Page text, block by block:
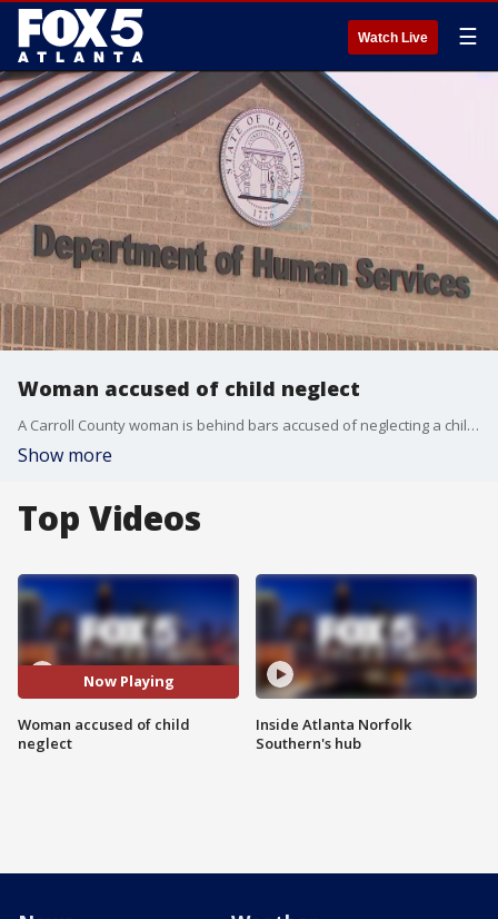
Watch Live ☰
Woman accused of child neglect
A Carroll County woman is behind bars accused of neglecting a child in her home. FOX 5 talked to a child advocate who says people who report suspected cases of child abuse and neglect are heroes we can learn from.
Show more
Top Videos
Now Playing
Woman accused of child
neglect
Inside Atlanta Norfolk
Southern's hub